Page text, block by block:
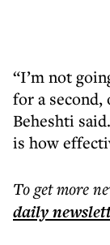
“I’m not
for a
Beheshti
is how
To get more
daily